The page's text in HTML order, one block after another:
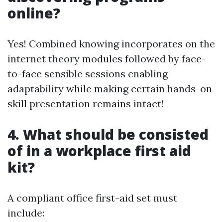
online?
Yes! Combined knowing incorporates on the
internet theory modules followed by face-
to-face sensible sessions enabling
adaptability while making certain hands-on
skill presentation remains intact!
4. What should be consisted
of in a workplace first aid
kit?
A compliant office first-aid set must
include: